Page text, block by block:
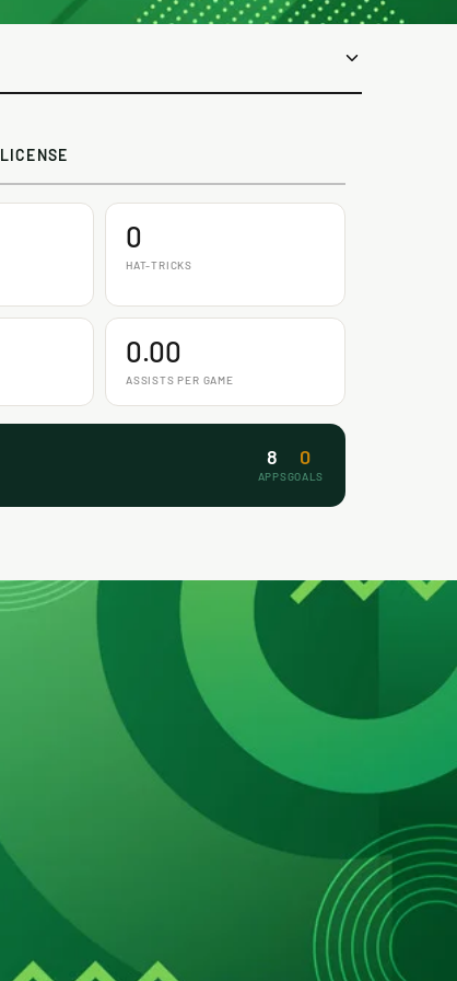
LICENSE
0
HAT-TRICKS
0.00
ASSISTS PER GAME
8
APPS
0
GOALS